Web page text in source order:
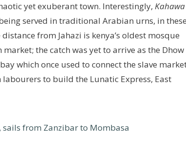
yet exuberant town. Interestingly, Kahawa
served in traditional Arabian urns, in
from Jahazi is kenya’s oldest mosque
the catch was yet to arrive as the Dhow
which once used to connect the slave
to build the Lunatic Express, East